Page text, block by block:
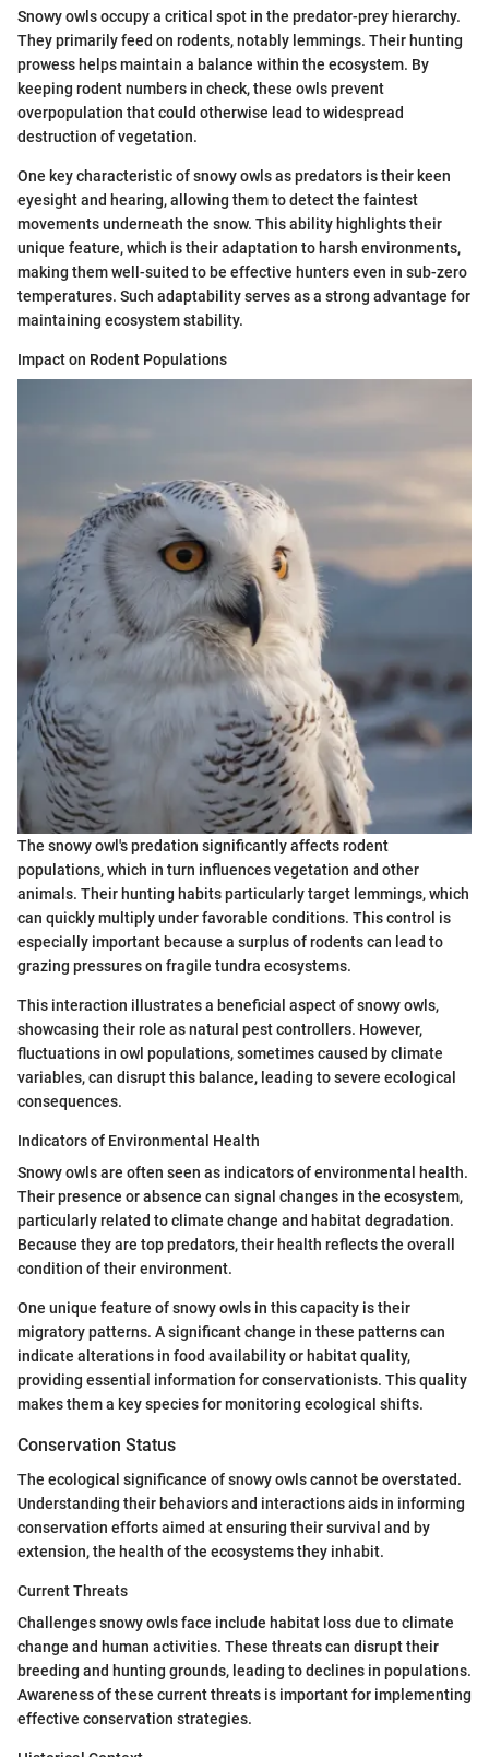
Snowy owls occupy a critical spot in the predator-prey hierarchy.
They primarily feed on rodents, notably lemmings. Their hunting
prowess helps maintain a balance within the ecosystem. By
keeping rodent numbers in check, these owls prevent
overpopulation that could otherwise lead to widespread
destruction of vegetation.
One key characteristic of snowy owls as predators is their keen
eyesight and hearing, allowing them to detect the faintest
movements underneath the snow. This ability highlights their
unique feature, which is their adaptation to harsh environments,
making them well-suited to be effective hunters even in sub-zero
temperatures. Such adaptability serves as a strong advantage for
maintaining ecosystem stability.
Impact on Rodent Populations
The snowy owl's predation significantly affects rodent
populations, which in turn influences vegetation and other
animals. Their hunting habits particularly target lemmings, which
can quickly multiply under favorable conditions. This control is
especially important because a surplus of rodents can lead to
grazing pressures on fragile tundra ecosystems.
This interaction illustrates a beneficial aspect of snowy owls,
showcasing their role as natural pest controllers. However,
fluctuations in owl populations, sometimes caused by climate
variables, can disrupt this balance, leading to severe ecological
consequences.
Indicators of Environmental Health
Snowy owls are often seen as indicators of environmental health.
Their presence or absence can signal changes in the ecosystem,
particularly related to climate change and habitat degradation.
Because they are top predators, their health reflects the overall
condition of their environment.
One unique feature of snowy owls in this capacity is their
migratory patterns. A significant change in these patterns can
indicate alterations in food availability or habitat quality,
providing essential information for conservationists. This quality
makes them a key species for monitoring ecological shifts.
Conservation Status
The ecological significance of snowy owls cannot be overstated.
Understanding their behaviors and interactions aids in informing
conservation efforts aimed at ensuring their survival and by
extension, the health of the ecosystems they inhabit.
Current Threats
Challenges snowy owls face include habitat loss due to climate
change and human activities. These threats can disrupt their
breeding and hunting grounds, leading to declines in populations.
Awareness of these current threats is important for implementing
effective conservation strategies.